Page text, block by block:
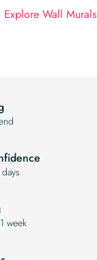
Explore Wall Murals
week